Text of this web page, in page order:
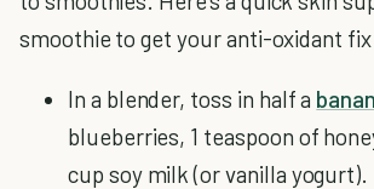
smoothie to get your anti-oxidant
In a blender, toss in half a
blueberries, 1 teaspoon of
cup soy milk (or vanilla yogurt).